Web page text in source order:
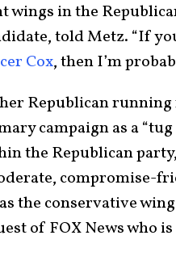
wings in the
told Metz. “If
Cox, then I’m
Republican running
campaign as a
the Republican
compromise-
the conservative
of FOX News who